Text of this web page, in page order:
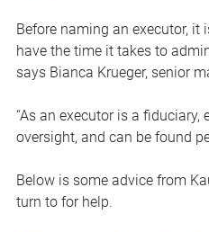
Before naming an executor,
have the time it takes to
says Bianca Krueger, senior
“As an executor is a
oversight, and can be found
Below is some advice from
turn to for help.